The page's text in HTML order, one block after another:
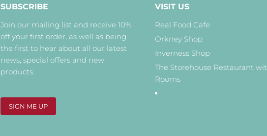
SUBSCRIBE
Join our mailing list and receive 10%
off your first order, as well as being
the first to hear about all our latest
news, special offers and new
products.
SIGN ME UP
VISIT US
Real Food Cafe
Orkney Shop
Inverness Shop
The Storehouse Restaurant
Rooms